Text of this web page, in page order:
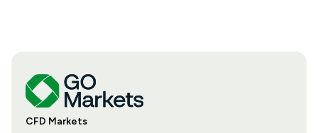
CFD Markets